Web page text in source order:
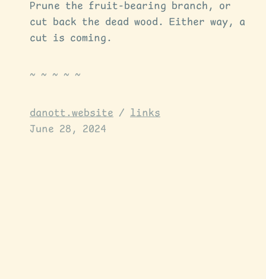
Prune the fruit-bearing branch, or
cut back the dead wood. Either way, a
cut is coming.
danott.website / links
June 28, 2024